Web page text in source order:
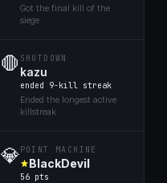
Got the final kill of the
siege
🛑 SHUTDOWN
kazu
ended 9-kill streak
Ended the longest active
killstreak
💎POINT MACHINE
BlackDevil
56 pts